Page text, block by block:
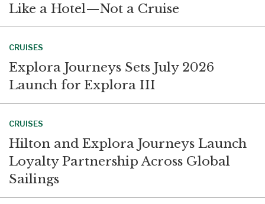
Like a Hotel—Not a Cruise
CRUISES
Explora Journeys Sets July 2026
Launch for Explora III
CRUISES
Hilton and Explora Journeys Launch
Loyalty Partnership Across Global
Sailings